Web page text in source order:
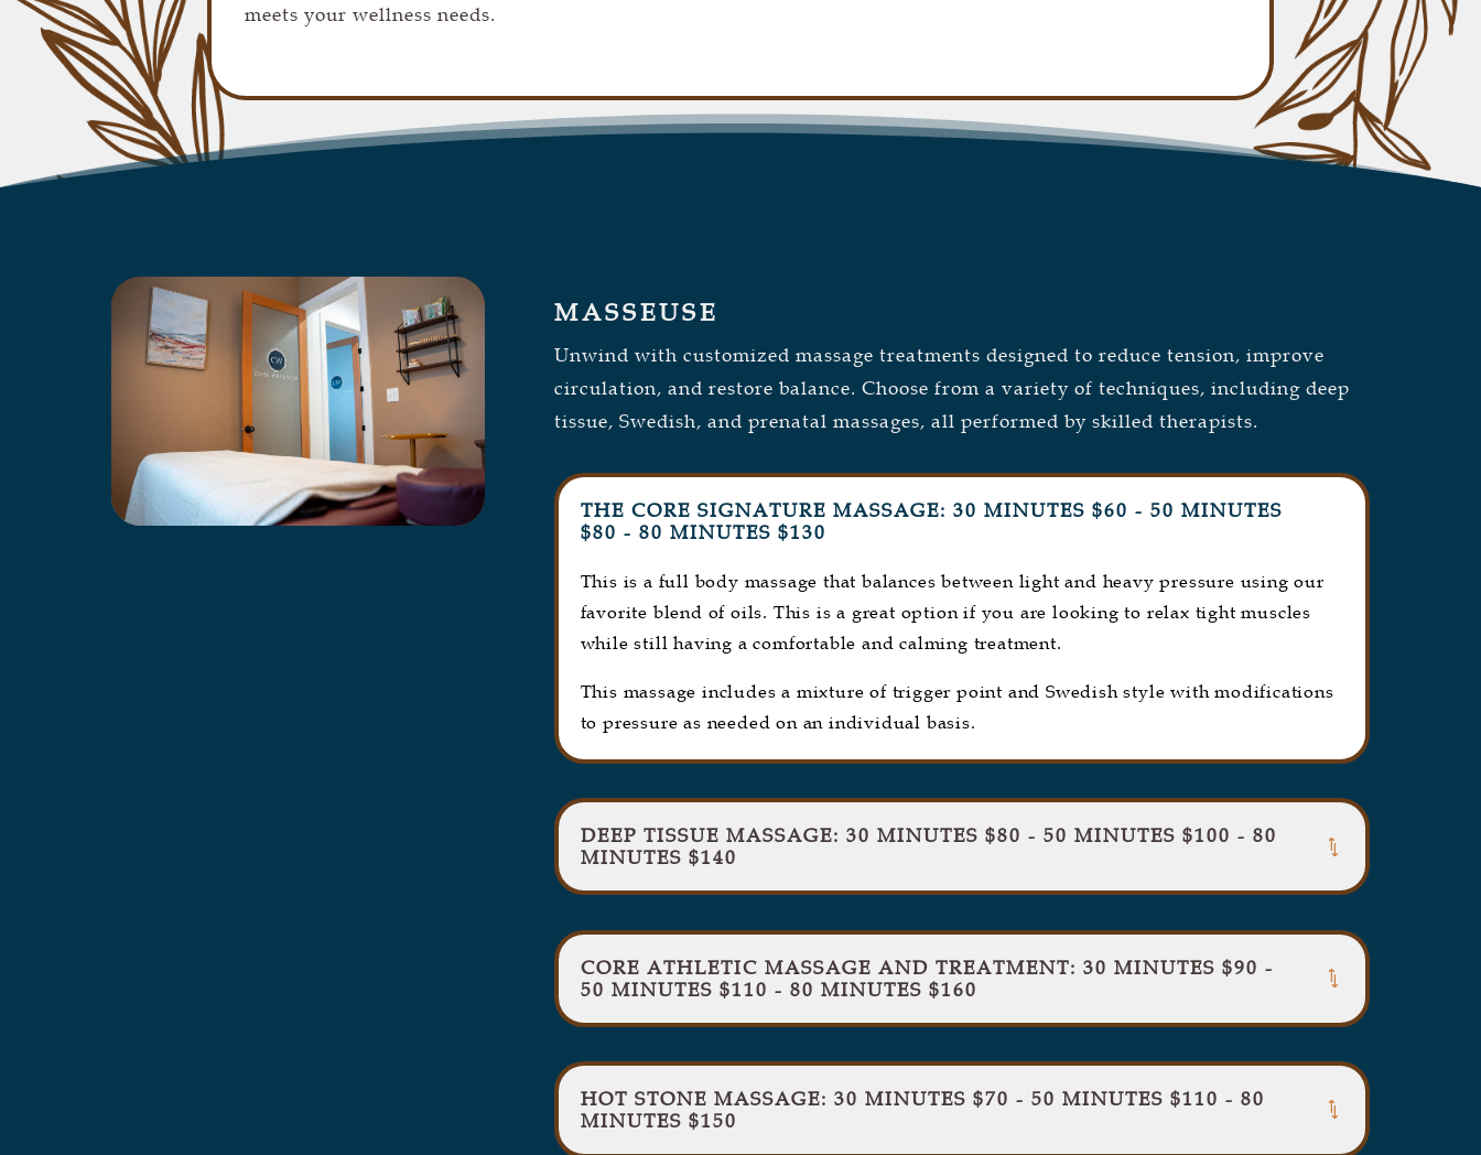
meets your wellness needs.
MASSEUSE
Unwind with customized massage treatments designed to reduce tension, improve
circulation, and restore balance. Choose from a variety of techniques, including deep
tissue, Swedish, and prenatal massages, all performed by skilled therapists.
THE CORE SIGNATURE MASSAGE: 30 MINUTES $60 - 50 MINUTES
$80 - 80 MINUTES $130
This is a full body massage that balances between light and heavy pressure using our
favorite blend of oils. This is a great option if you are looking to relax tight muscles
while still having a comfortable and calming treatment.
This massage includes a mixture of trigger point and Swedish style with modifications
to pressure as needed on an individual basis.
DEEP TISSUE MASSAGE: 30 MINUTES $80 - 50 MINUTES $100 - 80
MINUTES $140
CORE ATHLETIC MASSAGE AND TREATMENT: 30 MINUTES $90 -
50 MINUTES $110 - 80 MINUTES $160
HOT STONE MASSAGE: 30 MINUTES $70 - 50 MINUTES $110 - 80
MINUTES $150